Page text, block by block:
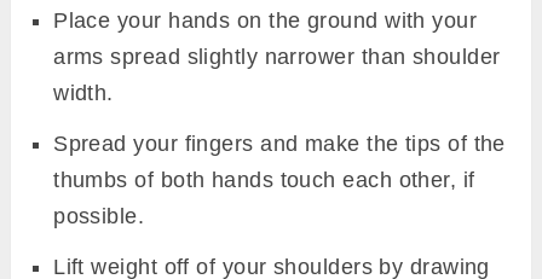
Place your hands on the ground with your
arms spread slightly narrower than shoulder
width.
Spread your fingers and make the tips of the
thumbs of both hands touch each other, if
possible.
Lift weight off of your shoulders by drawing